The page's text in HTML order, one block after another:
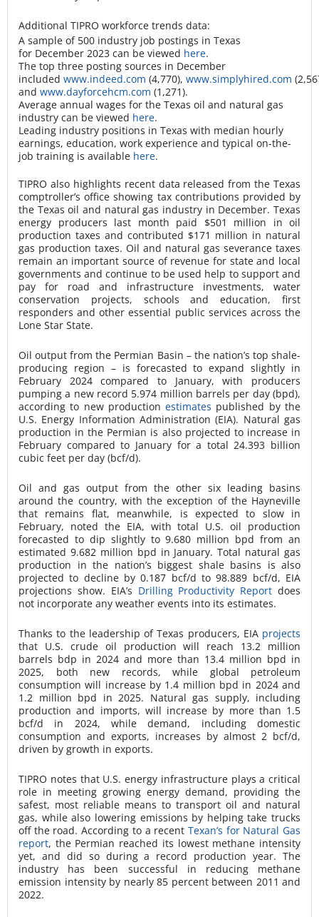
Additional TIPRO workforce trends data:
A sample of 500 industry job postings in Texas
for December 2023 can be viewed here.
The top three posting sources in December
included www.indeed.com (4,770), www.simplyhired.com
and www.dayforcehcm.com (1,271).
Average annual wages for the Texas oil and natural gas
industry can be viewed here.
Leading industry positions in Texas with median hourly
earnings, education, work experience and typical on-the-
job training is available here.
TIPRO also highlights recent data released from the Texas
comptroller’s office showing tax contributions provided by
the Texas oil and natural gas industry in December. Texas
energy producers last month paid $501 million in oil
production taxes and contributed $171 million in natural
gas production taxes. Oil and natural gas severance taxes
remain an important source of revenue for state and local
governments and continue to be used help to support and
pay for road and infrastructure investments, water
conservation projects, schools and education, first
responders and other essential public services across the
Lone Star State.
Oil output from the Permian Basin – the nation’s top shale-
producing region – is forecasted to expand slightly in
February 2024 compared to January, with producers
pumping a new record 5.974 million barrels per day (bpd),
according to new productionestimates published by the
U.S. Energy Information Administration (EIA). Natural gas
production in the Permian is also projected to increase in
February compared to January for a total 24.393 billion
cubic feet per day (bcf/d).
Oil and gas output from the other six leading basins
around the country, with the exception of the Hayneville
that remains flat, meanwhile, is expected to slow in
February, noted the EIA, with total U.S. oil production
forecasted to dip slightly to 9.680 million bpd from an
estimated 9.682 million bpd in January. Total natural gas
production in the nation’s biggest shale basins is also
projected to decline by 0.187 bcf/d to 98.889 bcf/d, EIA
projections show. EIA’s Drilling Productivity Report does
not incorporate any weather events into its estimates.
Thanks to the leadership of Texas producers, EIA projects
that U.S. crude oil production will reach 13.2 million
barrels bdp in 2024 and more than 13.4 million bpd in
2025, both new records, while global petroleum
consumption will increase by 1.4 million bpd in 2024 and
1.2 million bpd in 2025. Natural gas supply, including
production and imports, will increase by more than 1.5
bcf/d in 2024, while demand, including domestic
consumption and exports, increases by almost 2 bcf/d,
driven by growth in exports.
TIPRO notes that U.S. energy infrastructure plays a critical
role in meeting growing energy demand, providing the
safest, most reliable means to transport oil and natural
gas, while also lowering emissions by helping take trucks
off the road. According to a recent Texan’s for Natural Gas
report, the Permian reached its lowest methane intensity
yet, and did so during a record production year. The
industry has been successful in reducing methane
emission intensity by nearly 85 percent between 2011 and
2022.